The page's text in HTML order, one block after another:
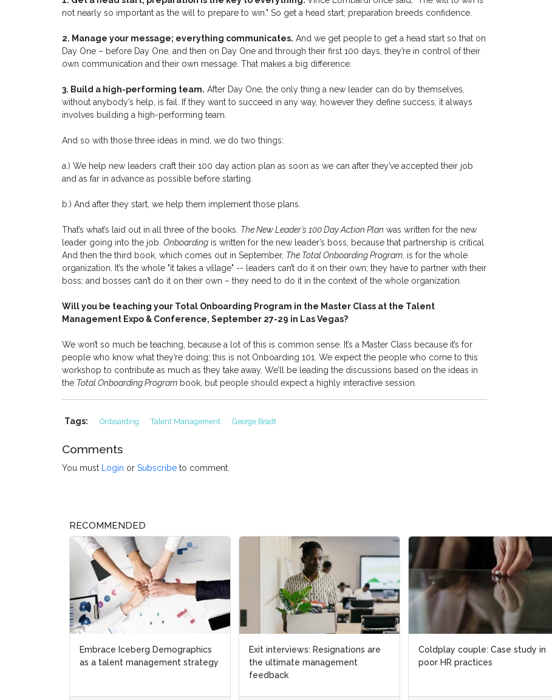
not nearly so important as the will to prepare to win." So get a head start; preparation breeds confidence.
2. Manage your message; everything communicates. And we get people to get a head start so that on
Day One – before Day One, and then on Day One and through their first 100 days, they’re in control of their
own communication and their own message. That makes a big difference.
3. Build a high-performing team. After Day One, the only thing a new leader can do by themselves,
without anybody’s help, is fail. If they want to succeed in any way, however they define success, it always
involves building a high-performing team.
And so with those three ideas in mind, we do two things:
a.) We help new leaders craft their 100 day action plan as soon as we can after they’ve accepted their job
and as far in advance as possible before starting.
b.) And after they start, we help them implement those plans.
That’s what’s laid out in all three of the books. The New Leader’s 100 Day Action Plan was written for the new
leader going into the job. Onboarding is written for the new leader’s boss, because that partnership is critical.
And then the third book, which comes out in September, The Total Onboarding Program, is for the whole
organization. It’s the whole "it takes a village" -- leaders can’t do it on their own; they have to partner with their
boss; and bosses can’t do it on their own – they need to do it in the context of the whole organization.
Will you be teaching your Total Onboarding Program in the Master Class at the Talent
Management Expo & Conference, September 27-29 in Las Vegas?
We won’t so much be teaching, because a lot of this is common sense. It’s a Master Class because it’s for
people who know what they’re doing; this is not Onboarding 101. We expect the people who come to this
workshop to contribute as much as they take away. We’ll be leading the discussions based on the ideas in
the Total Onboarding Program book, but people should expect a highly interactive session.
Tags: Onboarding Talent Management George Bradt
Comments
You must Login or Subscribe to comment.
RECOMMENDED
Embrace Iceberg Demographics
as a talent management strategy
Exit interviews: Resignations are
the ultimate management
feedback
Coldplay couple: Case study in
poor HR practices